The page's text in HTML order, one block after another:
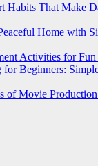
Habits That Make
Home with
Activities for Fun
Beginners:
of Movie